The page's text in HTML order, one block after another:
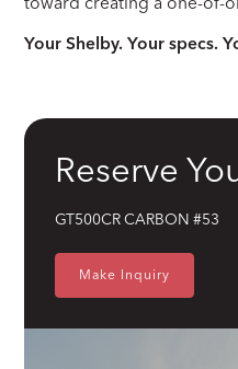
Your Shelby. Your specs.
Wheels & Tires
Brakes
Wilwood 14" 6-Piston Slotted
Exhaust
Electrical
Modern wiring harness with
Reserve
GT500CR CARBON #53
Make Inquiry